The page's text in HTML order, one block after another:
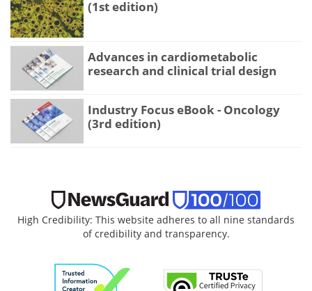
(1st edition)
Advances in cardiometabolic
research and clinical trial design
Industry Focus eBook - Oncology
(3rd edition)
High Credibility: This website adheres to all nine standards
of credibility and transparency.